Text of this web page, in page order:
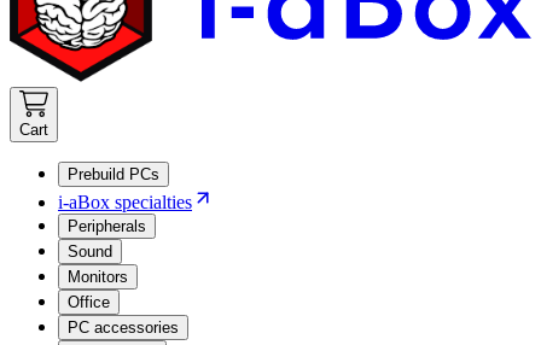
Cart
Prebuild PCs
i-aBox specialties
Peripherals
Sound
Monitors
Office
PC accessories